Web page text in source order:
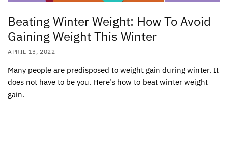
Beating Winter Weight: How To Avoid
Gaining Weight This Winter
APRIL 13, 2022
Many people are predisposed to weight gain during winter. It
does not have to be you. Here’s how to beat winter weight
gain.